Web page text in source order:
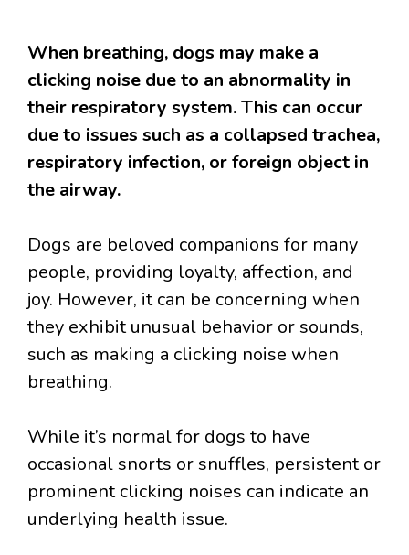
When breathing, dogs may make a
clicking noise due to an abnormality in
their respiratory system. This can occur
due to issues such as a collapsed trachea,
respiratory infection, or foreign object in
the airway.
Dogs are beloved companions for many
people, providing loyalty, affection, and
joy. However, it can be concerning when
they exhibit unusual behavior or sounds,
such as making a clicking noise when
breathing.
While it’s normal for dogs to have
occasional snorts or snuffles, persistent or
prominent clicking noises can indicate an
underlying health issue.